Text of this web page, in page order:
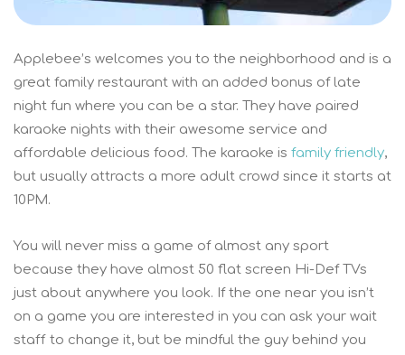
Applebee’s welcomes you to the neighborhood and is a
great family restaurant with an added bonus of late
night fun where you can be a star. They have paired
karaoke nights with their awesome service and
affordable delicious food. The karaoke is family friendly,
but usually attracts a more adult crowd since it starts at
10PM.
You will never miss a game of almost any sport
because they have almost 50 flat screen Hi-Def TVs
just about anywhere you look. If the one near you isn’t
on a game you are interested in you can ask your wait
staff to change it, but be mindful the guy behind you